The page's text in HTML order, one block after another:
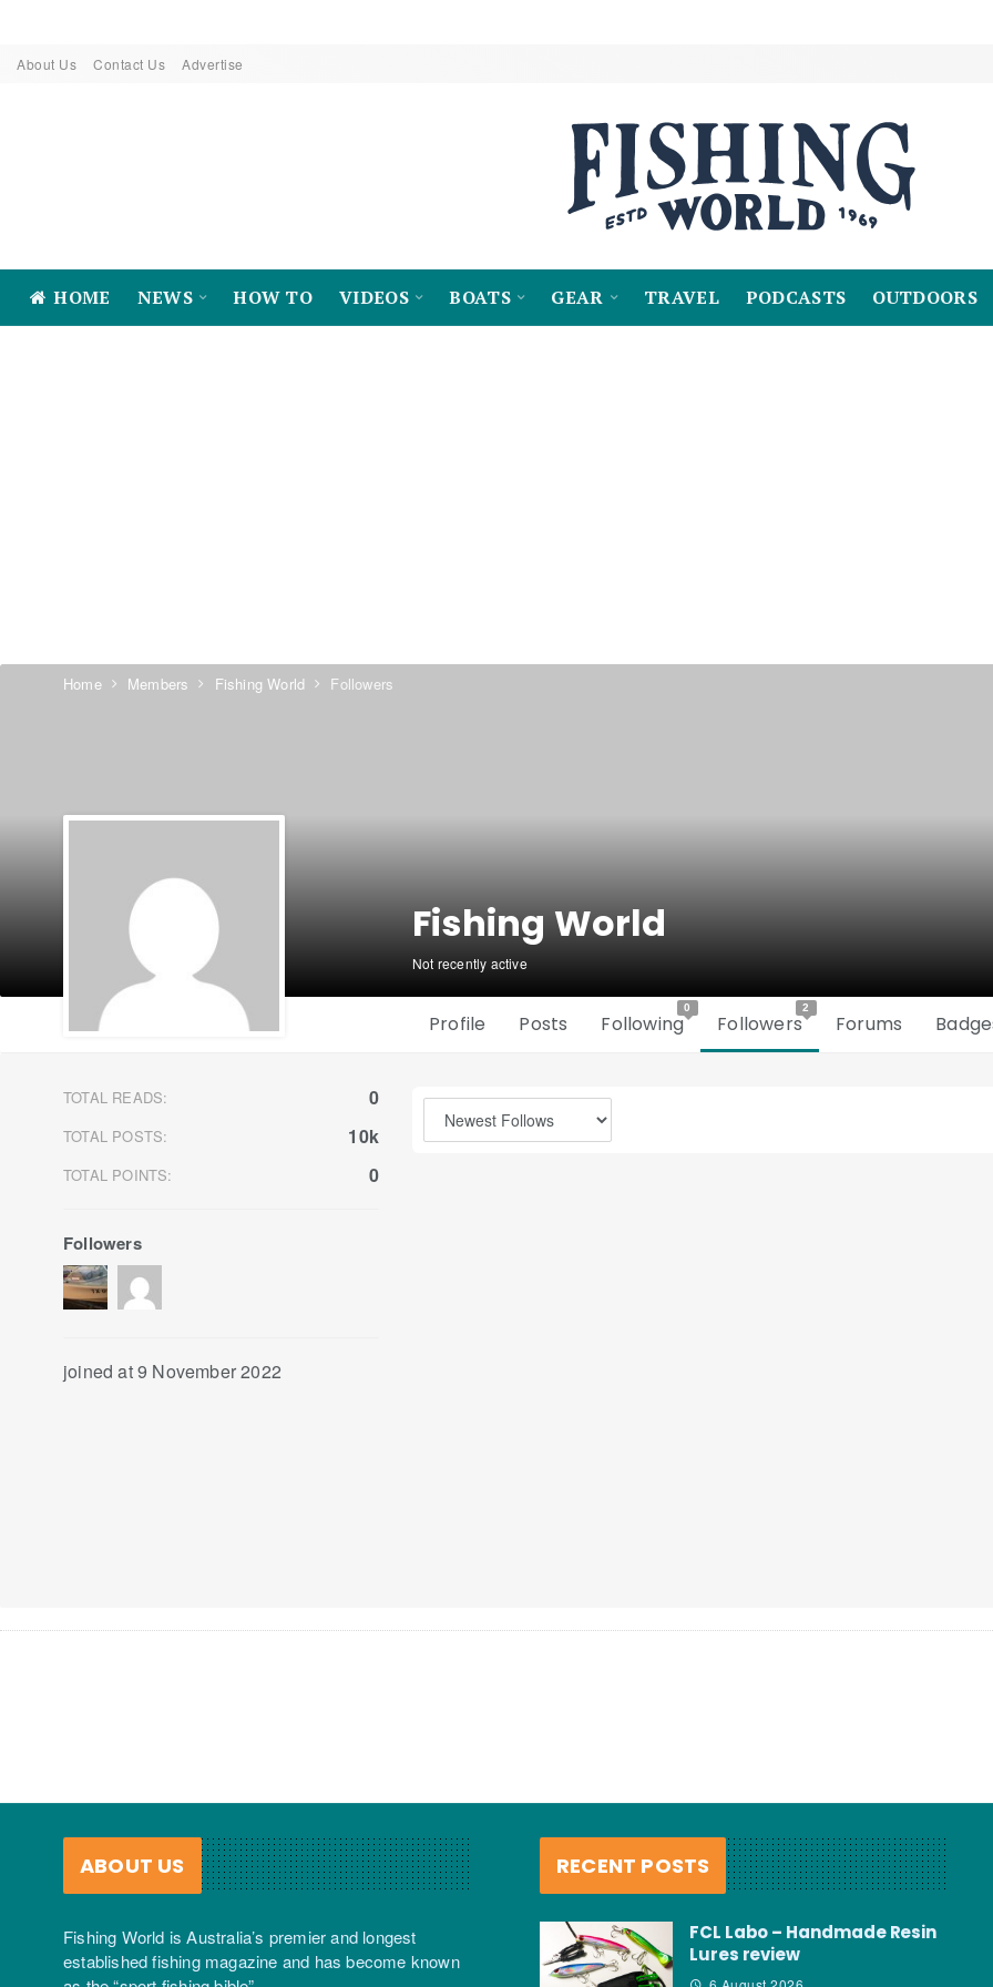
About Us Contact Us Advertise
HOME NEWS HOW TO VIDEOS BOATS GEAR TRAVEL PODCASTS OUTDOORS
Home Members Fishing World Followers
Fishing World
Not recently active
Profile Posts Following
0
Followers
2
Forums
TOTAL READS: 0
TOTAL POSTS: 10k
TOTAL POINTS: 0
Followers
joined at 9 November 2022
ABOUT US
Fishing World is Australia’s premier and longest
established fishing magazine and has become known
RECENT POSTS
FCL Labo – Handmade Resin
Lures review